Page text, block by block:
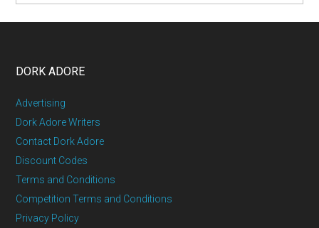
DORK ADORE
Advertising
Dork Adore Writers
Contact Dork Adore
Discount Codes
Terms and Conditions
Competition Terms and Conditions
Privacy Policy